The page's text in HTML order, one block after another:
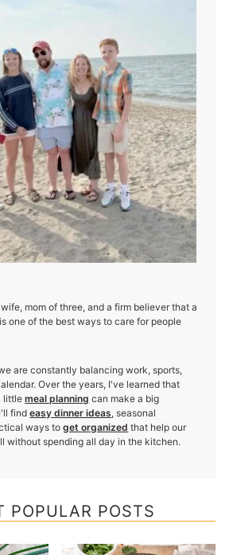
mom of three, and a firm believer that a
one of the best ways to care for people
are constantly balancing work, sports,
Over the years, I've learned that
littlemeal planning can make a big
findeasy dinner ideas, seasonal
ways toget organized that help our
without spending all day in the kitchen.
POPULAR POSTS